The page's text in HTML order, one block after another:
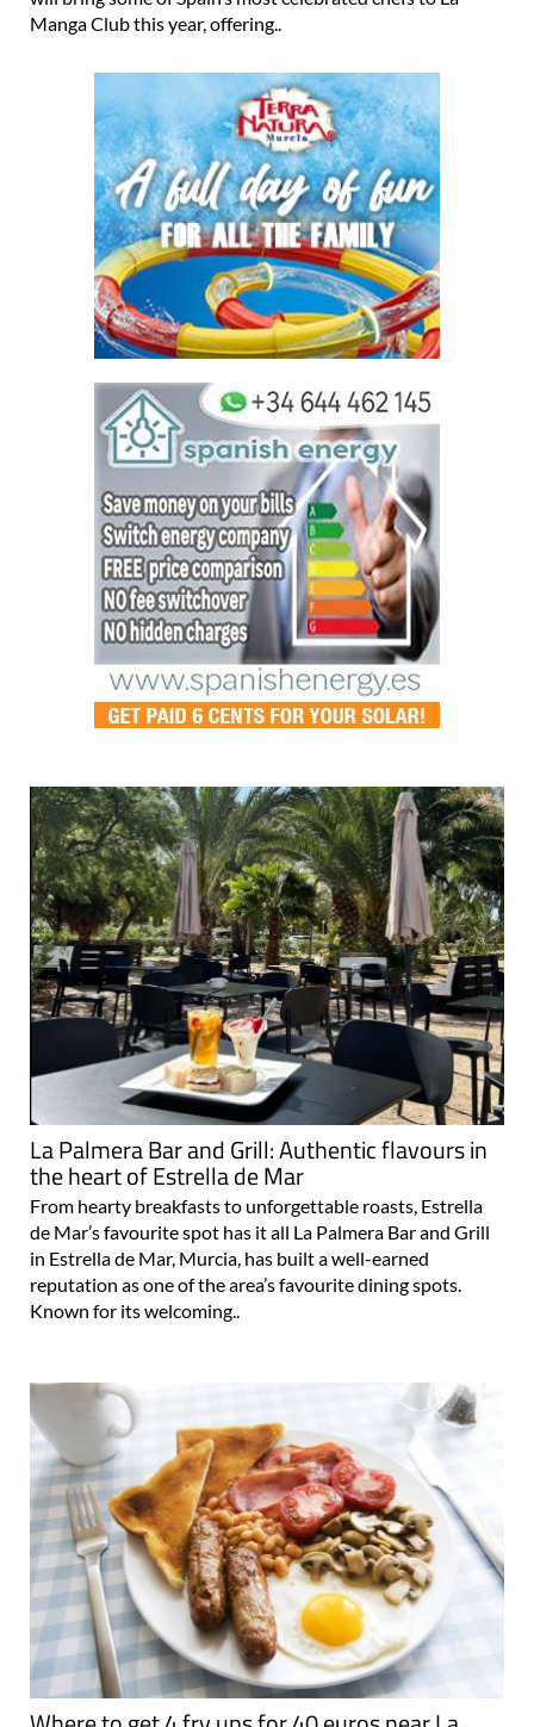
La Palmera Bar and Grill: Authentic flavours in
the heart of Estrella de Mar
From hearty breakfasts to unforgettable roasts, Estrella
de Mar’s favourite spot has it all La Palmera Bar and Grill
in Estrella de Mar, Murcia, has built a well-earned
reputation as one of the area’s favourite dining spots.
Known for its welcoming..
Where to get 4 fry ups for 40 euros near La
Manga